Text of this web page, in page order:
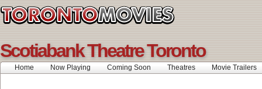
Scotiabank Theatre Toronto
Home Now Playing Coming Soon Theatres Movie Trailers